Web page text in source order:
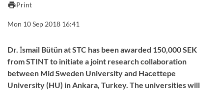
printPrint
Mon 10 Sep 2018 16:41
Dr. İsmail Bütün at STC has been awarded 150,000 SEK
from STINT to initiate a joint research collaboration
between Mid Sweden University and Hacettepe
University (HU) in Ankara, Turkey. The universities will